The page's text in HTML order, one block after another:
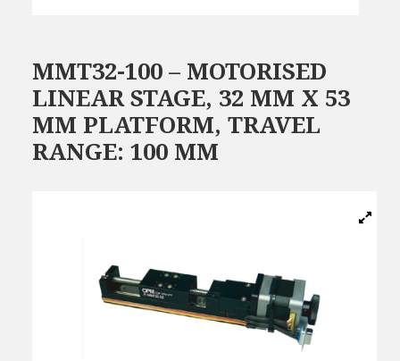
MMT32-100 – MOTORISED
LINEAR STAGE, 32 MM X 53
MM PLATFORM, TRAVEL
RANGE: 100 MM